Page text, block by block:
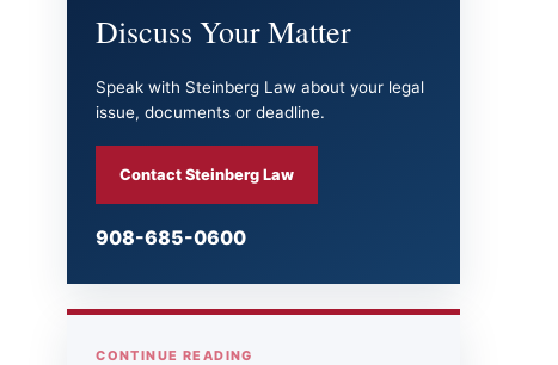
Discuss Your Matter
Speak with Steinberg Law about your legal
issue, documents or deadline.
Contact Steinberg Law
908-685-0600
CONTINUE READING